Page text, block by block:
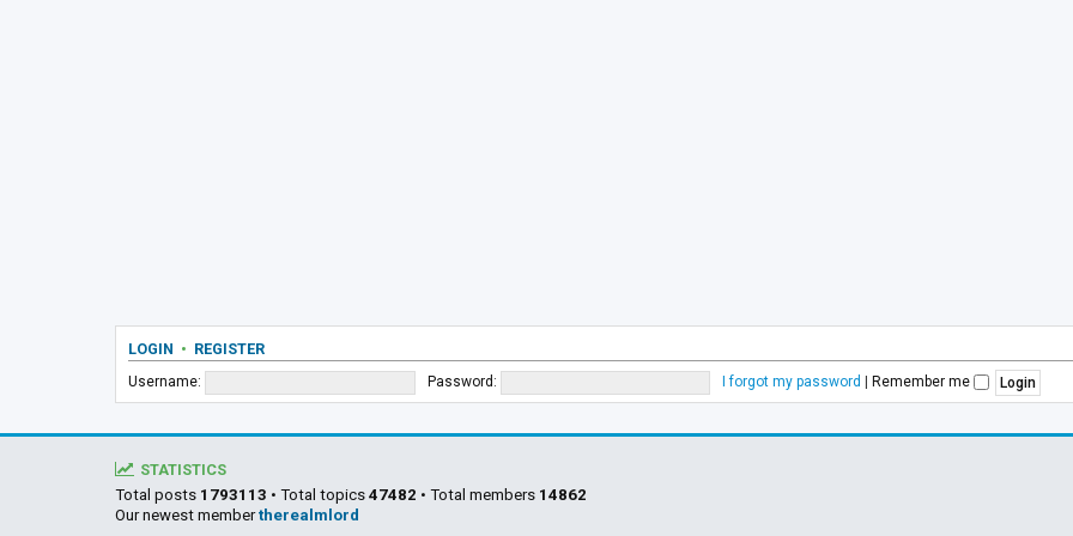
LOGIN • REGISTER
Username: Password: I forgot my password | Remember me
STATISTICS
Total posts 1793113 • Total topics 47482 • Total members 14862
Our newest membertherealmlord